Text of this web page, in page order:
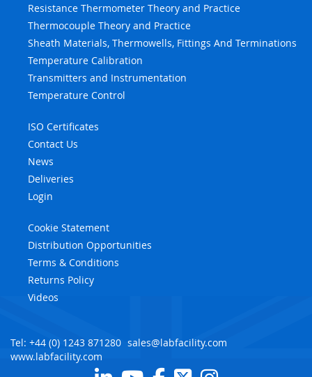
Resistance Thermometer Theory and Practice
Thermocouple Theory and Practice
Sheath Materials, Thermowells, Fittings And Terminations
Temperature Calibration
Transmitters and Instrumentation
Temperature Control
ISO Certificates
Contact Us
News
Deliveries
Login
Cookie Statement
Distribution Opportunities
Terms & Conditions
Returns Policy
Videos
Tel: +44 (0) 1243 871280 sales@labfacility.com
www.labfacility.com